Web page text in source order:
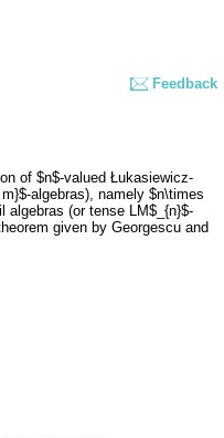
Feedback
of $n$-valued Łukasiewicz-
algebras), namely $n\times
algebras (or tense LM$_{n}$-
given by Georgescu and